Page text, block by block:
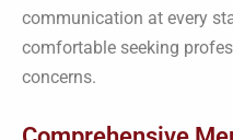
communication at every
comfortable seeking
concerns.